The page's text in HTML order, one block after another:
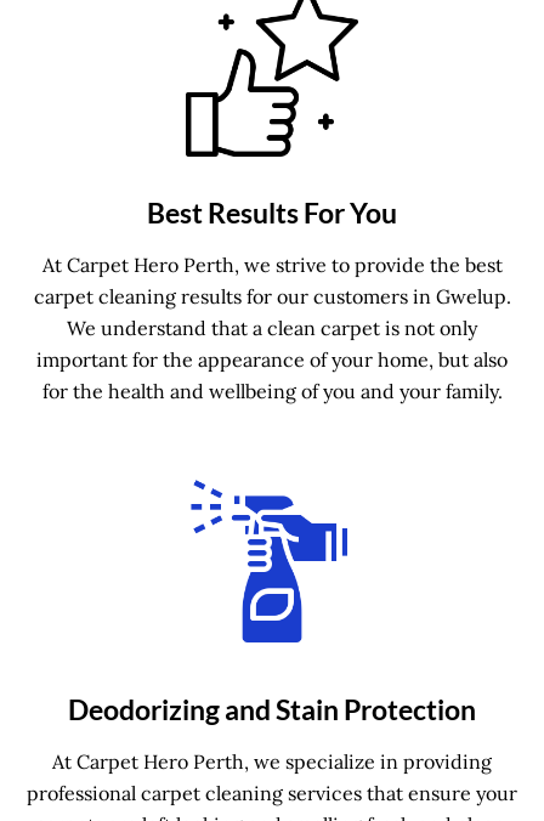
Best Results For You
At Carpet Hero Perth, we strive to provide the best
carpet cleaning results for our customers in Gwelup.
We understand that a clean carpet is not only
important for the appearance of your home, but also
for the health and wellbeing of you and your family.
Deodorizing and Stain Protection
At Carpet Hero Perth, we specialize in providing
professional carpet cleaning services that ensure your